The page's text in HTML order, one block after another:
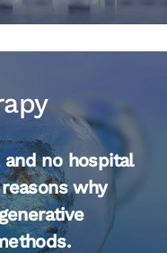
no hospital
why